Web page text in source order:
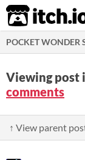
itch.io
POCKET WONDER
Viewing post
comments
↑ View parent